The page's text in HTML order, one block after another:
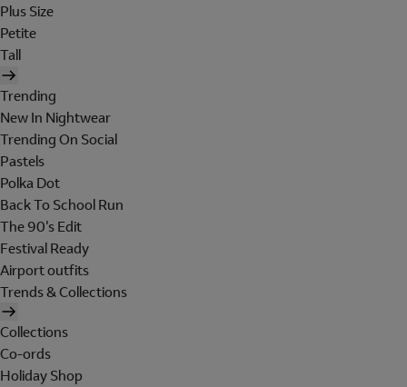
Plus Size
Petite
Tall
Trending
New In Nightwear
Trending On Social
Pastels
Polka Dot
Back To School Run
The 90's Edit
Festival Ready
Airport outfits
Trends & Collections
Collections
Co-ords
Holiday Shop